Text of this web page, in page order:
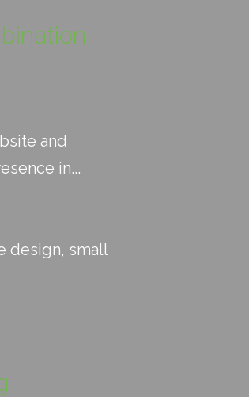
and
in...
design, small